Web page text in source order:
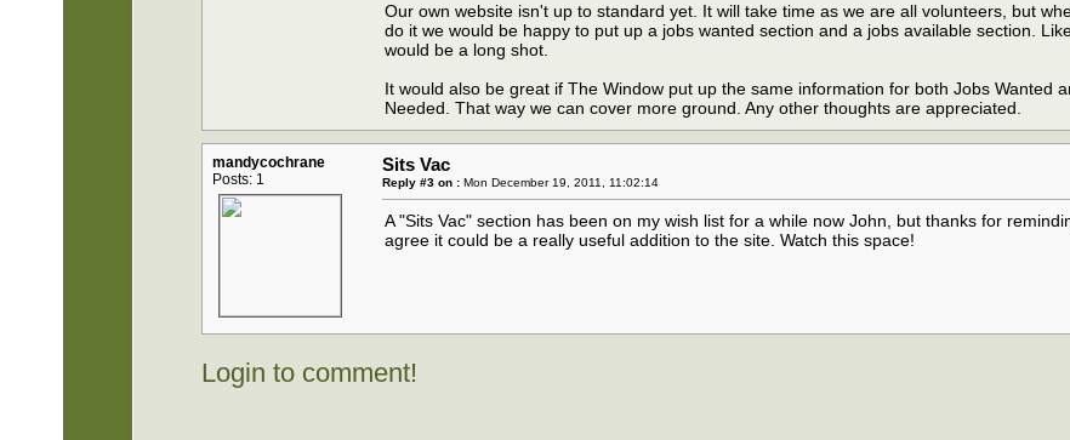
Our own website isn't up to standard yet. It will take time as we are all volunteers, but
do it we would be happy to put up a jobs wanted section and a jobs available section.
would be a long shot.
It would also be great if The Window put up the same information for both Jobs Wanted
Needed. That way we can cover more ground. Any other thoughts are appreciated.
mandycochrane
Posts: 1
Sits Vac
Reply #3 on : Mon December 19, 2011, 11:02:14
A "Sits Vac" section has been on my wish list for a while now John, but thanks for
agree it could be a really useful addition to the site. Watch this space!
Login to comment!